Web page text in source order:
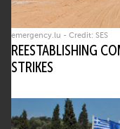
emergency.lu - Credit: SES
REESTABLISHING
STRIKES